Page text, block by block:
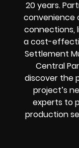
20 years.
convenience
connections,
a cost-
Settlement
Central
discover the
project’s
experts to
production